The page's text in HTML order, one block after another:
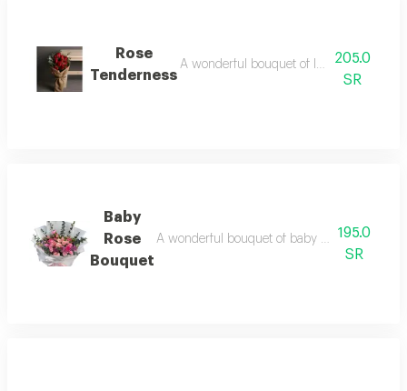
Rose
Tenderness
A wonderful bouquet of luxurious red
205.0
SR
Baby
Rose
Bouquet
A wonderful bouquet of baby rose flowers in
195.0
SR